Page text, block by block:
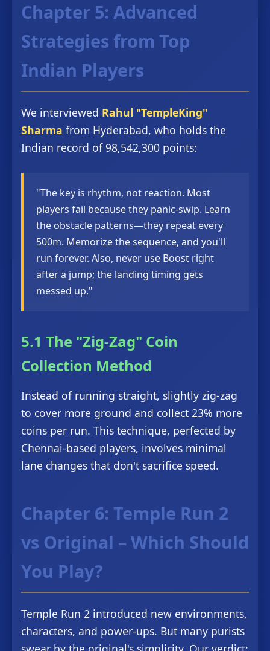
Chapter 5: Advanced
Strategies from Top
Indian Players
We interviewed Rahul "TempleKing"
Sharma from Hyderabad, who holds the
Indian record of 98,542,300 points:
"The key is rhythm, not reaction. Most
players fail because they panic-swip. Learn
the obstacle patterns—they repeat every
500m. Memorize the sequence, and you'll
run forever. Also, never use Boost right
after a jump; the landing timing gets
messed up."
5.1 The "Zig-Zag" Coin
Collection Method
Instead of running straight, slightly zig-zag
to cover more ground and collect 23% more
coins per run. This technique, perfected by
Chennai-based players, involves minimal
lane changes that don't sacrifice speed.
Chapter 6: Temple Run 2
vs Original – Which Should
You Play?
Temple Run 2 introduced new environments,
characters, and power-ups. But many purists